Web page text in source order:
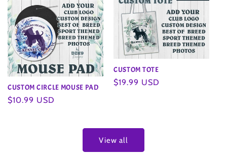
CUSTOM CIRCLE MOUSE PAD
Regular
$10.99 USD
CUSTOM TOTE
Regular
$19.99 USD
View all